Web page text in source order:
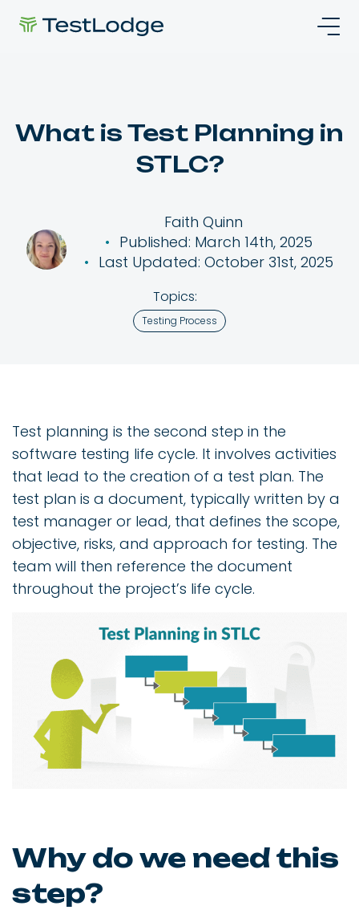
What is Test Planning in
STLC?
Faith Quinn
Published: March 14th, 2025
Last Updated: October 31st, 2025
Topics:
Testing Process
Test planning is the second step in the
software testing life cycle. It involves activities
that lead to the creation of a test plan. The
test plan is a document, typically written by a
test manager or lead, that defines the scope,
objective, risks, and approach for testing. The
team will then reference the document
throughout the project’s life cycle.
Why do we need this
step?